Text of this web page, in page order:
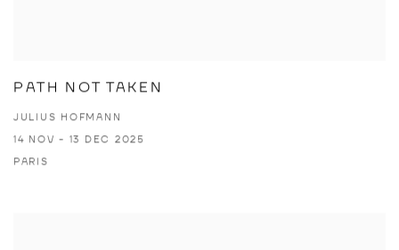
PATH NOT TAKEN
JULIUS HOFMANN
14 NOV - 13 DEC 2025
PARIS